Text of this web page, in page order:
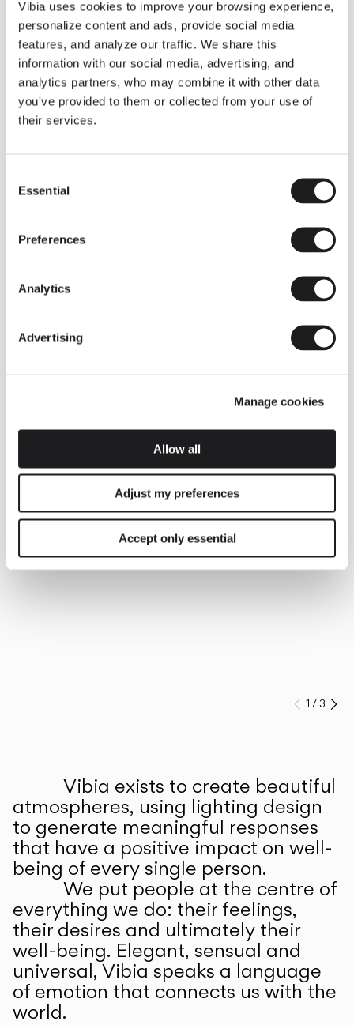
Vibia uses cookies to improve your browsing experience,
personalize content and ads, provide social media
features, and analyze our traffic. We share this
information with our social media, advertising, and
analytics partners, who may combine it with other data
you've provided to them or collected from your use of
their services.
Selection
Essential
Preferences
Analytics
Advertising
Manage cookies
Allow all
Adjust my preferences
Accept only essential
Some light fittings can easily integrate with different architectural
contexts without losing their visual or luminous identity, and the
Duo collection by Ramos & Bassols is one of them.
The new finish in walnut is now added to the internal surface to
broaden its applications and offer a deeper and more elegant
neutral tone.
Read more
INSPIRATION
We take you inside leading architecture and interior design View all
Prev
1 /3
Vibia exists to create beautiful
atmospheres, using lighting design
to generate meaningful responses
that have a positive impact on well-
being of every single person.
We put people at the centre of
everything we do: their feelings,
their desires and ultimately their
well-being. Elegant, sensual and
universal, Vibia speaks a language
of emotion that connects us with the
world.